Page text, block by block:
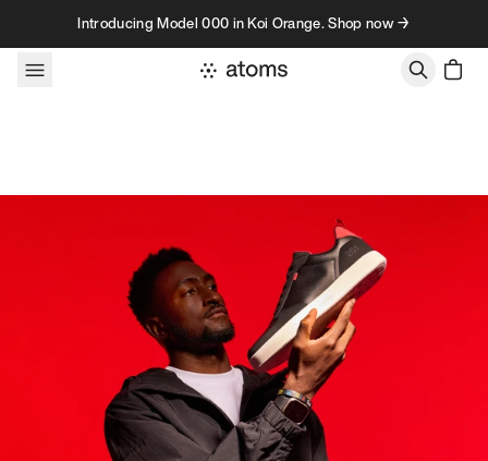
Skip to contentIntroducing Model 000 in Koi Orange. Shop now →